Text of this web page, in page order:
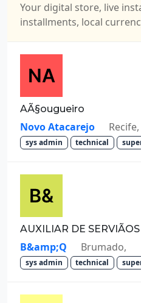
Your digital store, live
installments, local
AÃ§ougueiro
Novo Atacarejo Recife,
sys admin technical
AUXILIAR DE
B&amp;Q Brumado,
sys admin technical